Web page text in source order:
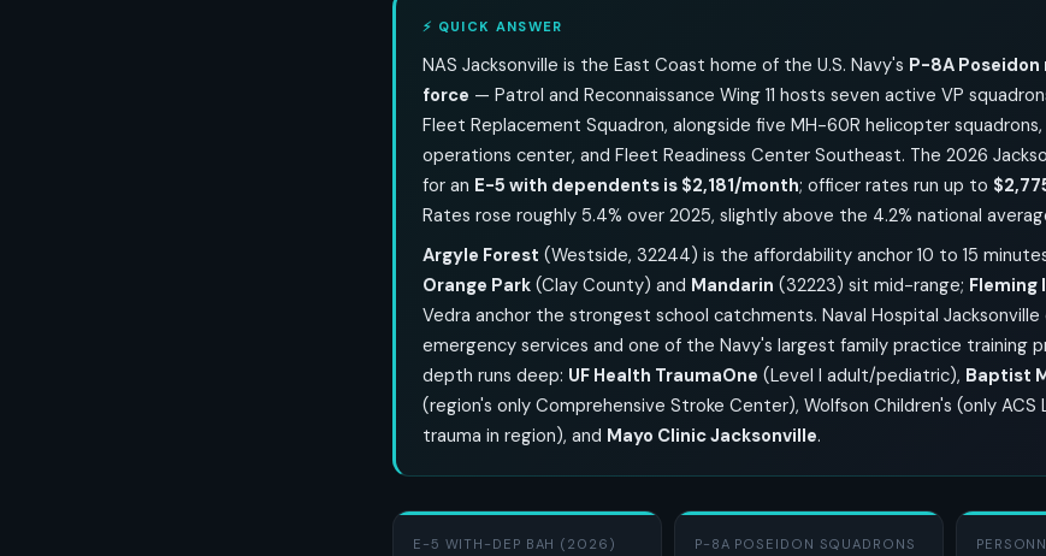
⚡ QUICK ANSWER
NAS Jacksonville is the East Coast home of the U.S. Navy's P-8A
force — Patrol and Reconnaissance Wing 11 hosts seven active VP
Fleet Replacement Squadron, alongside five MH-60R helicopter
operations center, and Fleet Readiness Center Southeast. The 2026
for an E-5 with dependents is $2,181/month; officer rates run up to
Rates rose roughly 5.4% over 2025, slightly above the 4.2% national
Argyle Forest (Westside, 32244) is the affordability anchor 10 to 15
Orange Park (Clay County) and Mandarin (32223) sit mid-range; Fleming
Vedra anchor the strongest school catchments. Naval Hospital Jacksonville
emergency services and one of the Navy's largest family practice training
depth runs deep: UF Health TraumaOne (Level I adult/pediatric), Baptist
(region's only Comprehensive Stroke Center), Wolfson Children's (only ACS
trauma in region), and Mayo Clinic Jacksonville.
E-5 WITH-DEP BAH (2026) P-8A POSEIDON SQUADRONS